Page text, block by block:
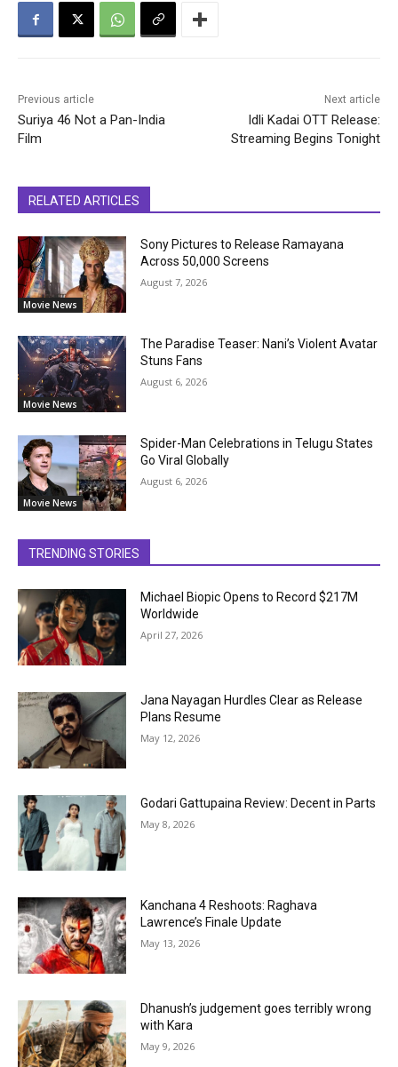
Previous article
Suriya 46 Not a Pan-India
Film
Next article
Idli Kadai OTT Release:
Streaming Begins Tonight
RELATED ARTICLES
Movie News
Sony Pictures to Release Ramayana
Across 50,000 Screens
August 7, 2026
Movie News
The Paradise Teaser: Nani’s Violent Avatar
Stuns Fans
August 6, 2026
Movie News
Spider-Man Celebrations in Telugu States
Go Viral Globally
August 6, 2026
TRENDING STORIES
Michael Biopic Opens to Record $217M
Worldwide
April 27, 2026
Jana Nayagan Hurdles Clear as Release
Plans Resume
May 12, 2026
Godari Gattupaina Review: Decent in Parts
May 8, 2026
Kanchana 4 Reshoots: Raghava
Lawrence’s Finale Update
May 13, 2026
Dhanush’s judgement goes terribly wrong
with Kara
May 9, 2026